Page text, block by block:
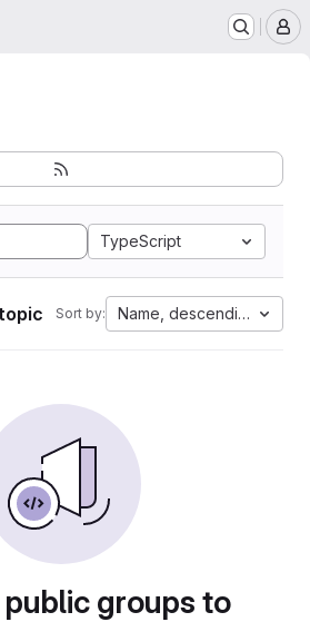
TypeScript
Sort by: Name, descending
groups to